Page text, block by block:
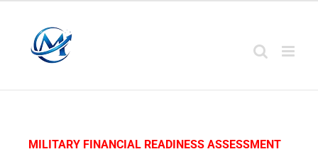
MILITARY FINANCIAL READINESS ASSESSMENT